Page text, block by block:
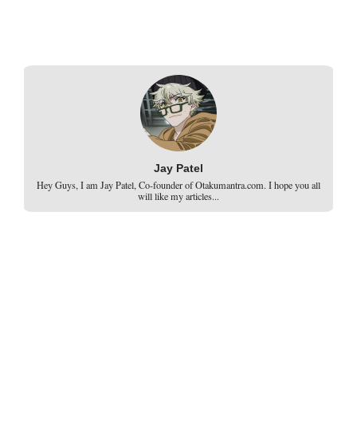
Jay Patel
Hey Guys, I am Jay Patel, Co-founder of Otakumantra.com. I hope you all
will like my articles...